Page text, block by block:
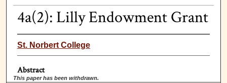
4a(2): Lilly Endowment Grant
St. Norbert College
Abstract
This paper has been withdrawn.